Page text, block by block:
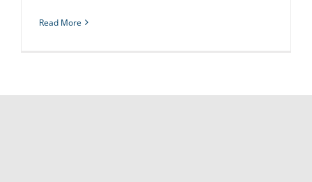
Read More